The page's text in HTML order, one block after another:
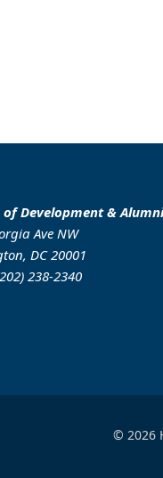
of Development &
Ave NW
DC 20001
238-2340
© 2026